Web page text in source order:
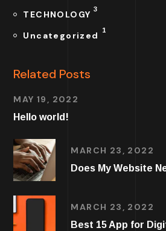
TECHNOLOGY 3
Uncategorized 1
Related Posts
MAY 19, 2022
Hello world!
MARCH 23, 2022
Does My Website
MARCH 23, 2022
Best 15 App for